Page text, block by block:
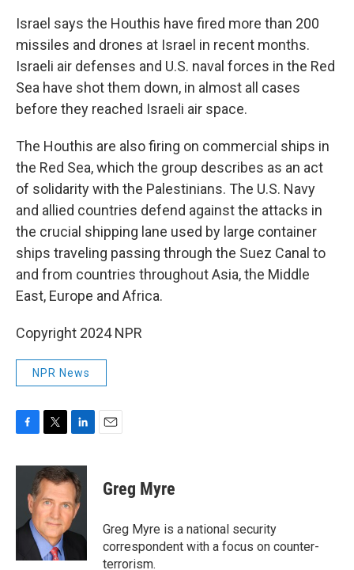
Israel says the Houthis have fired more than 200
missiles and drones at Israel in recent months.
Israeli air defenses and U.S. naval forces in the Red
Sea have shot them down, in almost all cases
before they reached Israeli air space.
The Houthis are also firing on commercial ships in
the Red Sea, which the group describes as an act
of solidarity with the Palestinians. The U.S. Navy
and allied countries defend against the attacks in
the crucial shipping lane used by large container
ships traveling passing through the Suez Canal to
and from countries throughout Asia, the Middle
East, Europe and Africa.
Copyright 2024 NPR
NPR News
c
o
i
t
t
e
r
n
k
e
d
I
Greg Myre
Greg Myre is a national security
correspondent with a focus on counter-
terrorism.